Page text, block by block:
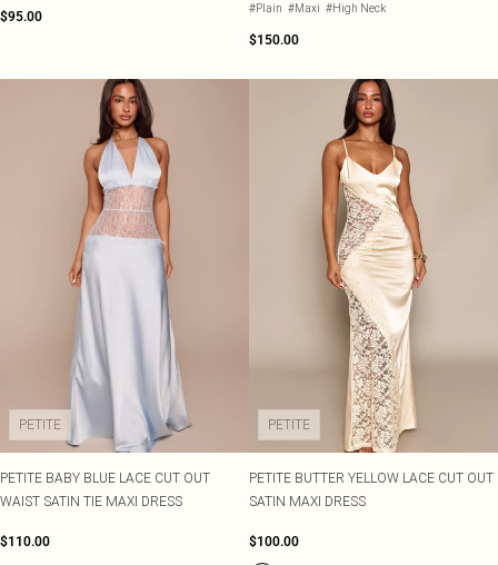
$95.00
#Plain #Maxi #High Neck
$150.00
PETITE
PETITE BABY BLUE LACE CUT OUT
WAIST SATIN TIE MAXI DRESS
$110.00
PETITE
PETITE BUTTER YELLOW LACE CUT OUT
SATIN MAXI DRESS
$100.00